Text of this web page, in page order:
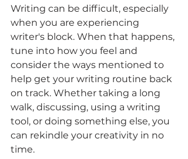
Writing can be difficult, especially
when you are experiencing
writer's block. When that happens,
tune into how you feel and
consider the ways mentioned to
help get your writing routine back
on track. Whether taking a long
walk, discussing, using a writing
tool, or doing something else, you
can rekindle your creativity in no
time.